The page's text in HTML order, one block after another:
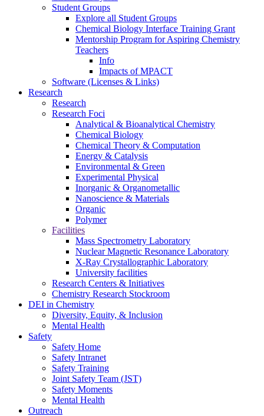
Student Groups
Explore all Student Groups
Chemical Biology Interface Training Grant
Mentorship Program for Aspiring Chemistry
Teachers
Info
Impacts of MPACT
Software (Licenses & Links)
Research
Research
Research Foci
Analytical & Bioanalytical Chemistry
Chemical Biology
Chemical Theory & Computation
Energy & Catalysis
Environmental & Green
Experimental Physical
Inorganic & Organometallic
Nanoscience & Materials
Organic
Polymer
Facilities
Mass Spectrometry Laboratory
Nuclear Magnetic Resonance Laboratory
X-Ray Crystallographic Laboratory
University facilities
Research Centers & Initiatives
Chemistry Research Stockroom
DEI in Chemistry
Diversity, Equity, & Inclusion
Mental Health
Safety
Safety Home
Safety Intranet
Safety Training
Joint Safety Team (JST)
Safety Moments
Mental Health
Outreach